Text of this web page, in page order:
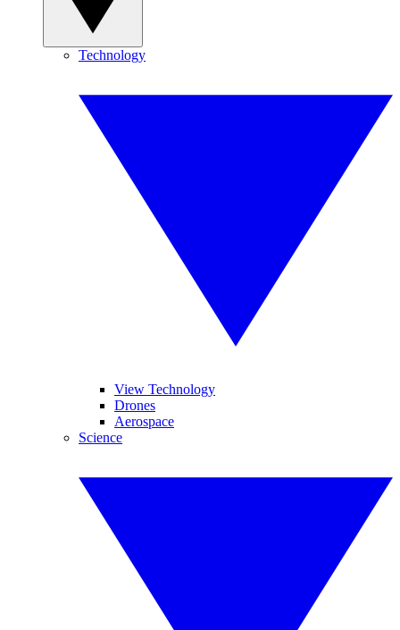
Technology
View Technology
Drones
Aerospace
Science